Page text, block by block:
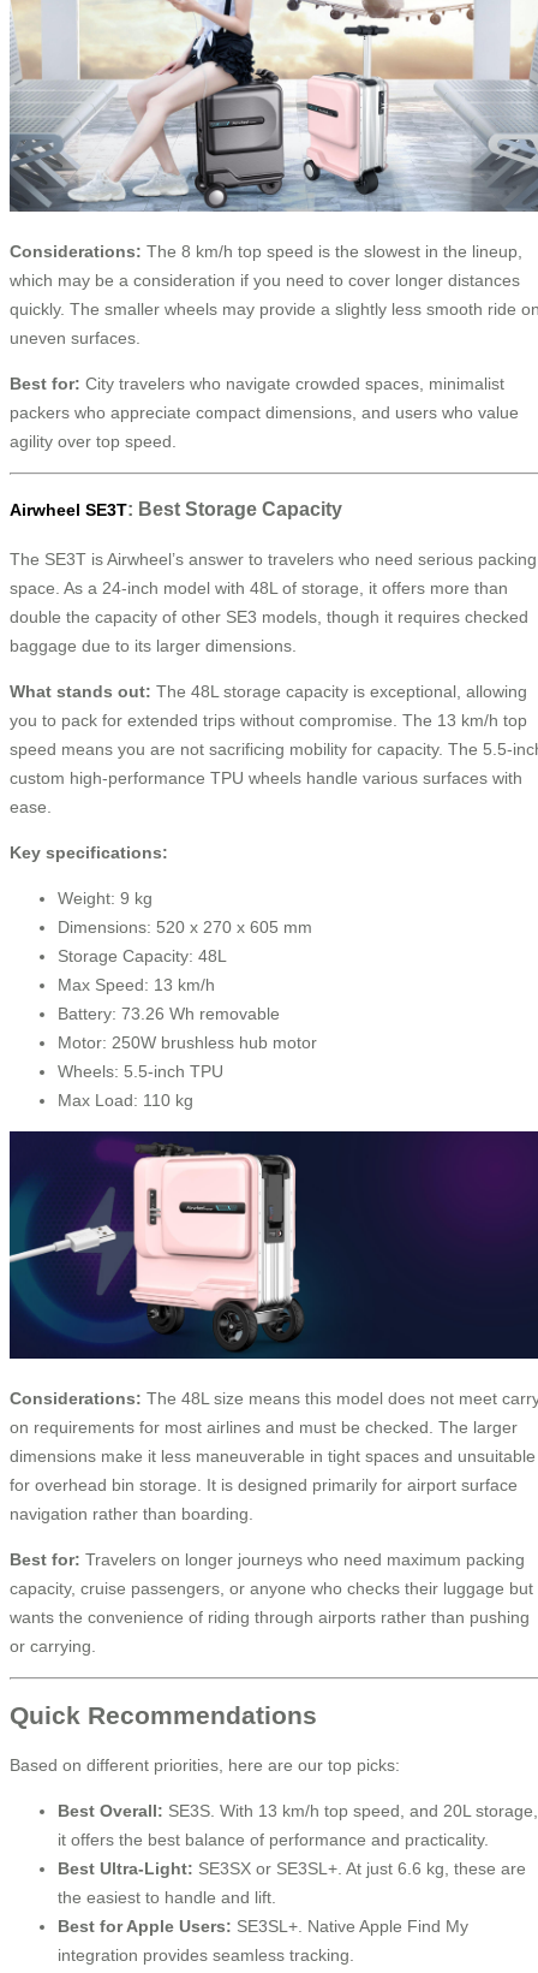
Considerations: The 8 km/h top speed is the slowest in the lineup,
which may be a consideration if you need to cover longer distances
quickly. The smaller wheels may provide a slightly less smooth ride
uneven surfaces.
Best for: City travelers who navigate crowded spaces, minimalist
packers who appreciate compact dimensions, and users who value
agility over top speed.
Airwheel SE3T: Best Storage Capacity
The SE3T is Airwheel’s answer to travelers who need serious packing
space. As a 24-inch model with 48L of storage, it offers more than
double the capacity of other SE3 models, though it requires checked
baggage due to its larger dimensions.
What stands out: The 48L storage capacity is exceptional, allowing
you to pack for extended trips without compromise. The 13 km/h top
speed means you are not sacrificing mobility for capacity. The 5.5-
custom high-performance TPU wheels handle various surfaces with
ease.
Key specifications:
Weight: 9 kg
Dimensions: 520 x 270 x 605 mm
Storage Capacity: 48L
Max Speed: 13 km/h
Battery: 73.26 Wh removable
Motor: 250W brushless hub motor
Wheels: 5.5-inch TPU
Max Load: 110 kg
Considerations: The 48L size means this model does not meet
on requirements for most airlines and must be checked. The larger
dimensions make it less maneuverable in tight spaces and unsuitable
for overhead bin storage. It is designed primarily for airport surface
navigation rather than boarding.
Best for: Travelers on longer journeys who need maximum packing
capacity, cruise passengers, or anyone who checks their luggage but
wants the convenience of riding through airports rather than pushing
or carrying.
Quick Recommendations
Based on different priorities, here are our top picks:
Best Overall: SE3S. With 13 km/h top speed, and 20L storage,
it offers the best balance of performance and practicality.
Best Ultra-Light: SE3SX or SE3SL+. At just 6.6 kg, these are
the easiest to handle and lift.
Best for Apple Users: SE3SL+. Native Apple Find My
integration provides seamless tracking.